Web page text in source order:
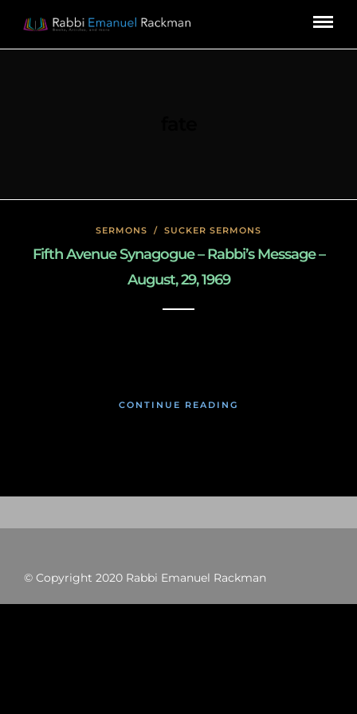
SERMONS / SUCKER SERMONS
Fifth Avenue Synagogue – Rabbi’s Message –
August, 29, 1969
CONTINUE READING
© Copyright 2020 Rabbi Emanuel Rackman